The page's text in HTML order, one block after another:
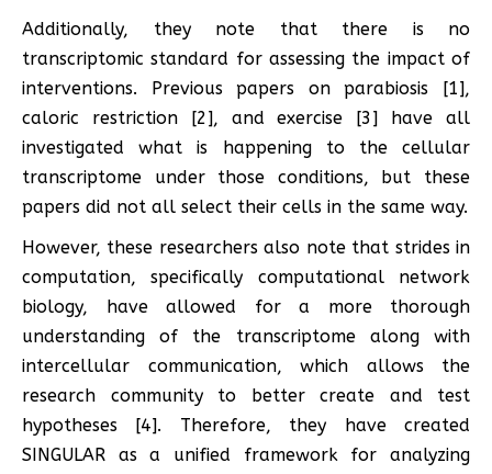
Additionally, they note that there is no
transcriptomic standard for assessing the impact of
interventions. Previous papers on parabiosis [1],
caloric restriction [2], and exercise [3] have all
investigated what is happening to the cellular
transcriptome under those conditions, but these
papers did not all select their cells in the same way.
However, these researchers also note that strides in
computation, specifically computational network
biology, have allowed for a more thorough
understanding of the transcriptome along with
intercellular communication, which allows the
research community to better create and test
hypotheses [4]. Therefore, they have created
SINGULAR as a unified framework for analyzing